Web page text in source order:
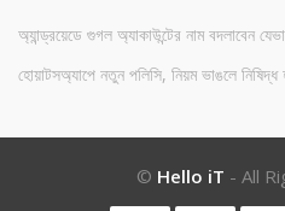
অ্যান্ড্রয়েডে গুগল অ্যাকাউন্টের নাম বদলাবেন
হোয়াটসঅ্যাপে নতুন পলিসি, নিয়ম ভাঙলে নিষিদ্ধ
© Hello iT - All